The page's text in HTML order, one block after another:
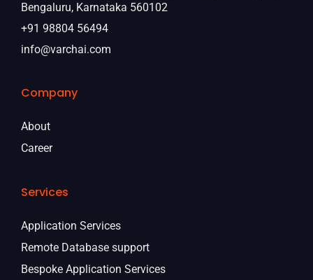
Bengaluru, Karnataka 560102
+91 98804 56494
info@varchai.com
Company
About
Career
Services
Application Services
Remote Database support
Bespoke Application Services